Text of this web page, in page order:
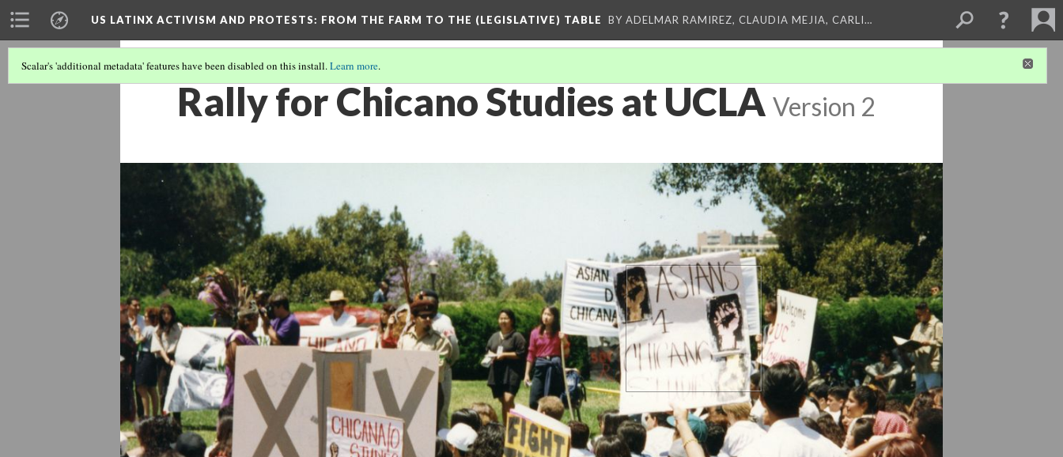
US LATINX ACTIVISM AND PROTESTS: FROM THE FARM TO THE (LEGISLATIVE) TABLE BY ADELMAR RAMIREZ, CLAUDIA MEJIA, CARLI…
Scalar's 'additional metadata' features have been disabled on this install.Learn more.
Rally for Chicano Studies at UCLA Version 2